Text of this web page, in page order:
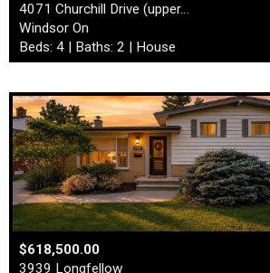
4071 Churchill Drive (upper…
Windsor On
Beds: 4 | Baths: 2 | House
$618,500.00
3939 Longfellow